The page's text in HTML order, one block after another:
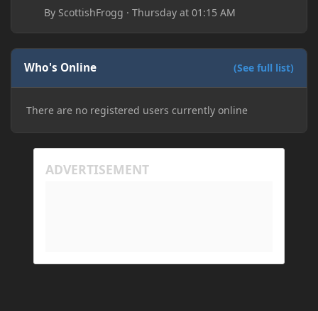
By ScottishFrogg ·Thursday at 01:15 AM
Who's Online (See full list)
There are no registered users currently online